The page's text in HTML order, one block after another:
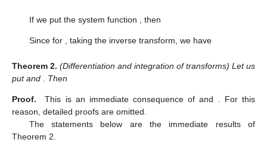
If we put the system function , then
Since for , taking the inverse transform, we have
Theorem 2. (Differentiation and integration of transforms) Let us
putand . Then
Proof. This is an immediate consequence ofand
. For this
reason, detailed proofs are omitted.
The statements below are the immediate results of
Theorem 2.